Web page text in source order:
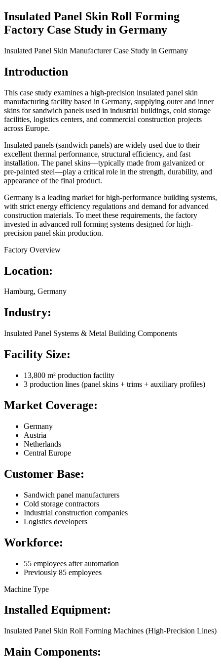
Insulated Panel Skin Roll Forming
Factory Case Study in Germany
Insulated Panel Skin Manufacturer Case Study in Germany
Introduction
This case study examines a high-precision insulated panel skin
manufacturing facility based in Germany, supplying outer and inner
skins for sandwich panels used in industrial buildings, cold storage
facilities, logistics centers, and commercial construction projects
across Europe.
Insulated panels (sandwich panels) are widely used due to their
excellent thermal performance, structural efficiency, and fast
installation. The panel skins—typically made from galvanized or
pre-painted steel—play a critical role in the strength, durability, and
appearance of the final product.
Germany is a leading market for high-performance building systems,
with strict energy efficiency regulations and demand for advanced
construction materials. To meet these requirements, the factory
invested in advanced roll forming systems designed for high-
precision panel skin production.
Factory Overview
Location:
Hamburg, Germany
Industry:
Insulated Panel Systems & Metal Building Components
Facility Size:
13,800 m² production facility
3 production lines (panel skins + trims + auxiliary profiles)
Market Coverage:
Germany
Austria
Netherlands
Central Europe
Customer Base:
Sandwich panel manufacturers
Cold storage contractors
Industrial construction companies
Logistics developers
Workforce:
55 employees after automation
Previously 85 employees
Machine Type
Installed Equipment:
Insulated Panel Skin Roll Forming Machines (High-Precision Lines)
Main Components: